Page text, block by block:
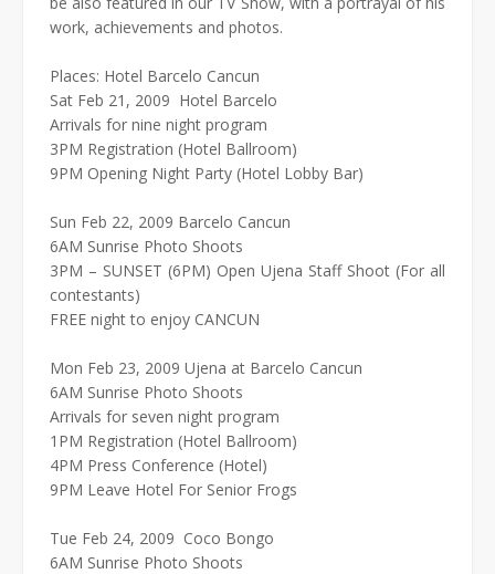
work, achievements and photos.
Places: Hotel Barcelo Cancun
Sat Feb 21, 2009 Hotel Barcelo
Arrivals for nine night program
3PM Registration (Hotel Ballroom)
9PM Opening Night Party (Hotel Lobby Bar)
Sun Feb 22, 2009 Barcelo Cancun
6AM Sunrise Photo Shoots
3PM – SUNSET (6PM) Open Ujena Staff Shoot (For all
contestants)
FREE night to enjoy CANCUN
Mon Feb 23, 2009 Ujena at Barcelo Cancun
6AM Sunrise Photo Shoots
Arrivals for seven night program
1PM Registration (Hotel Ballroom)
4PM Press Conference (Hotel)
9PM Leave Hotel For Senior Frogs
Tue Feb 24, 2009 Coco Bongo
6AM Sunrise Photo Shoots